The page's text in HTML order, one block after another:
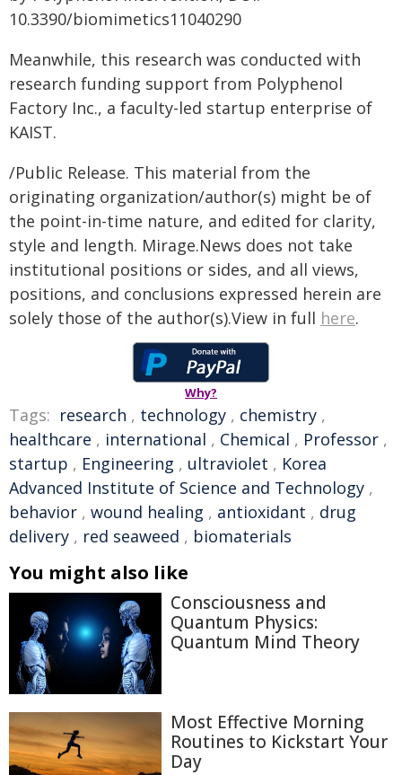
10.3390/biomimetics11040290
Meanwhile, this research was conducted with
research funding support from Polyphenol
Factory Inc., a faculty-led startup enterprise of
KAIST.
/Public Release. This material from the
originating organization/author(s) might be of
the point-in-time nature, and edited for clarity,
style and length. Mirage.News does not take
institutional positions or sides, and all views,
positions, and conclusions expressed herein are
solely those of the author(s).View in full here.
Why?
Tags: research , technology , chemistry ,
healthcare , international , Chemical , Professor ,
startup , Engineering , ultraviolet , Korea
Advanced Institute of Science and Technology ,
behavior , wound healing , antioxidant , drug
delivery , red seaweed , biomaterials
You might also like
Consciousness and
Quantum Physics:
Quantum Mind Theory
Most Effective Morning
Routines to Kickstart Your
Day